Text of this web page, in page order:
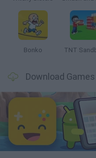
Bonko TNT
Download Games